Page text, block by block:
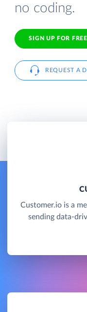
no coding.
SIGN UP FOR FREE
REQUEST A
Customer.io is a
sending data-